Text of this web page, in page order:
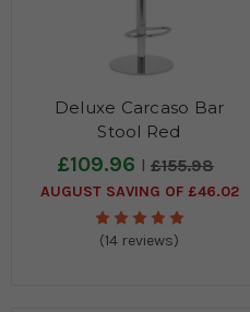
Deluxe Carcaso Bar
Stool Red
£109.96 £155.98
AUGUST SAVING OF £46.02
(14 reviews)